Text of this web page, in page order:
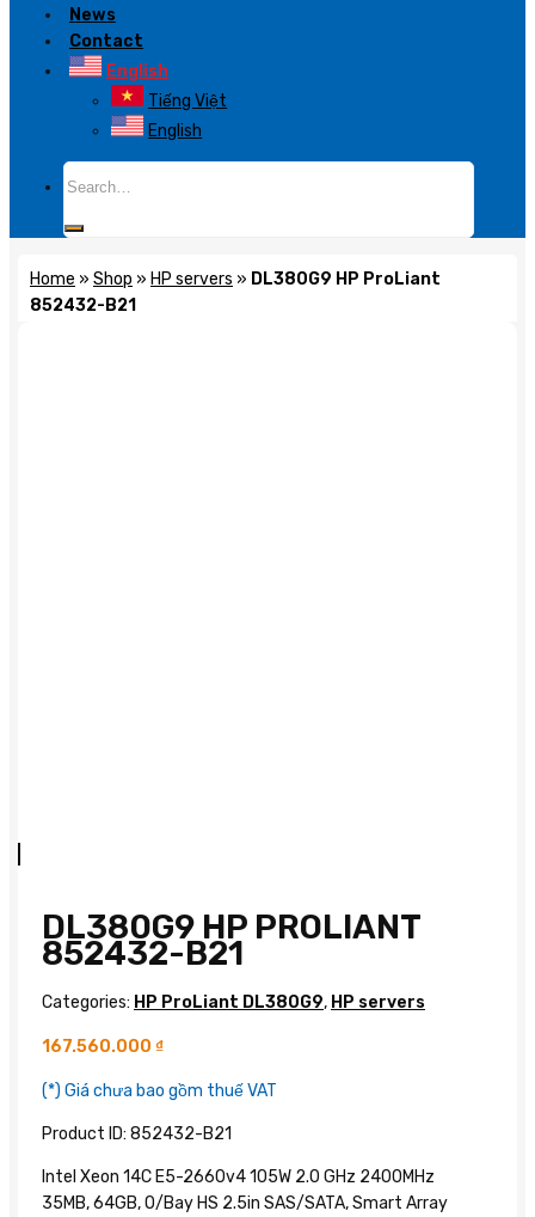
News
Contact
English
Tiếng Việt
English
Home » Shop » HP servers » DL380G9 HP ProLiant
852432-B21
DL380G9 HP PROLIANT
852432-B21
Categories: HP ProLiant DL380G9, HP servers
167.560.000 ₫
(*) Giá chưa bao gồm thuế VAT
Product ID: 852432-B21
Intel Xeon 14C E5-2660v4 105W 2.0 GHz 2400MHz
35MB, 64GB, O/Bay HS 2.5in SAS/SATA, Smart Array